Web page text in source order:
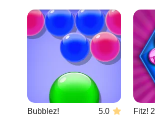
Bubblez! 5.0 Fitz! 2